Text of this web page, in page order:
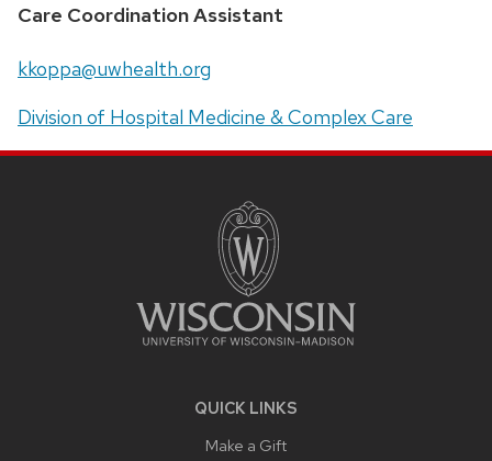
Position
Care Coordination Assistant
Email:
kkoppa@uwhealth.org
Address:
Division of Hospital Medicine & Complex Care
QUICK LINKS
Make a Gift